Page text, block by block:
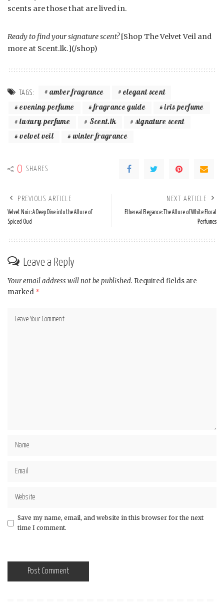
scents are those that are lived in.
Ready to find your signature scent?[Shop The Velvet Veil and
more at Scent.lk.](/shop)
TAGS: amber fragrance
elegant scent
evening perfume
fragrance guide
iris perfume
luxury perfume
Scent.lk
signature scent
velvet veil
winter fragrance
0 SHARES
PREVIOUS ARTICLE
Velvet Noir: A Deep Dive into the Allure of
Spiced Oud
NEXT ARTICLE
Ethereal Elegance: The Allure of White Floral
Perfumes
Leave a Reply
Your email address will not be published. Required fields are
marked *
Save my name, email, and website in this browser for the next
time I comment.